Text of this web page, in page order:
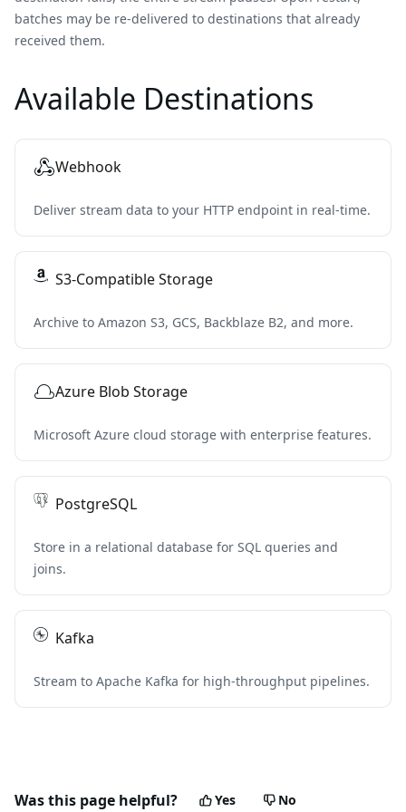
batches may be re-delivered to destinations that already
received them.
Available Destinations
Webhook
Deliver stream data to your HTTP endpoint in real-time.
S3-Compatible Storage
Archive to Amazon S3, GCS, Backblaze B2, and more.
Azure Blob Storage
Microsoft Azure cloud storage with enterprise features.
PostgreSQL
Store in a relational database for SQL queries and
joins.
Kafka
Stream to Apache Kafka for high-throughput pipelines.
Was this page helpful? Yes No